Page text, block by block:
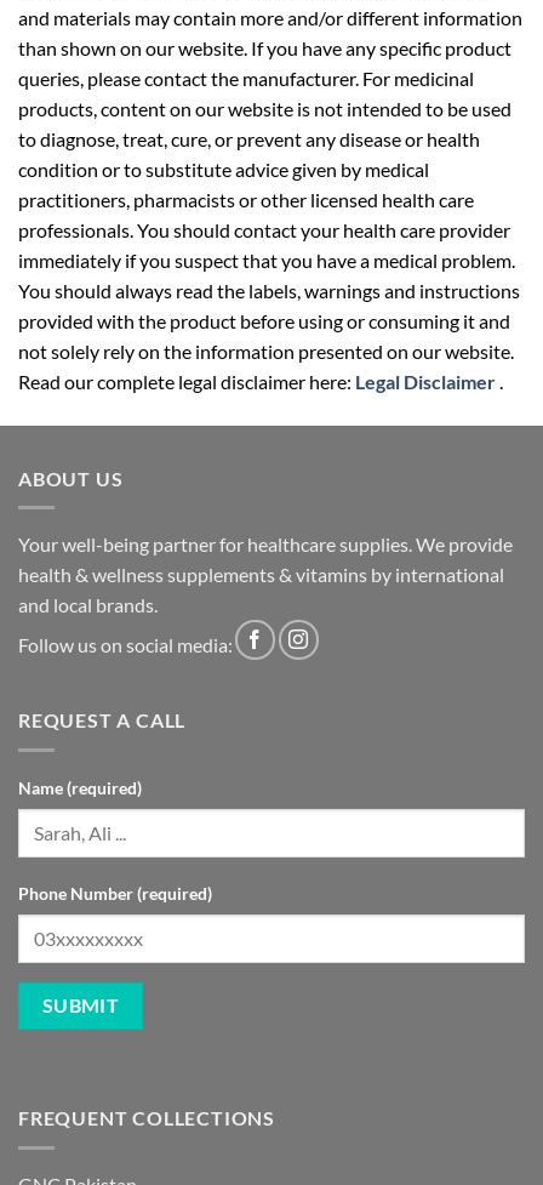
and materials may contain more and/or different information
than shown on our website. If you have any specific product
queries, please contact the manufacturer. For medicinal
products, content on our website is not intended to be used
to diagnose, treat, cure, or prevent any disease or health
condition or to substitute advice given by medical
practitioners, pharmacists or other licensed health care
professionals. You should contact your health care provider
immediately if you suspect that you have a medical problem.
You should always read the labels, warnings and instructions
provided with the product before using or consuming it and
not solely rely on the information presented on our website.
Read our complete legal disclaimer here: Legal Disclaimer
ABOUT US
Your well-being partner for healthcare supplies. We provide
health & wellness supplements & vitamins by international
and local brands.
Follow us on social media:
REQUEST A CALL
Name (required)
Phone Number (required)
FREQUENT COLLECTIONS